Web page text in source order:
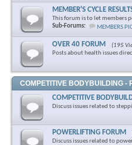
MEMBER'S CYCLE
This forum is to let members
Sub-Forums:
MEMBERS
OVER 40 FORUM
(195
Posts about health issues
COMPETITIVE BODYBUILDING -
COMPETITIVE
Discuss issues related to
POWERLIFTING FORUM
Discuss issues related to